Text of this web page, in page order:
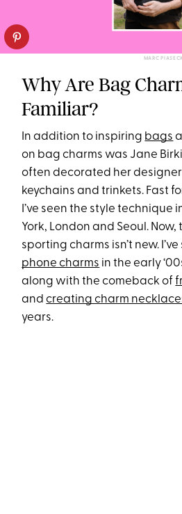
MARC
Why Are Bag
Familiar?
In addition to inspiring bags
on bag charms was Jane
often decorated her
keychains and trinkets. Fast
I’ve seen the style technique
York, London and Seoul.
sporting charms isn’t new.
phone charms in the early
along with the comeback of
andcreating charm
years.